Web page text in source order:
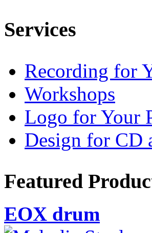
Services
Recording for
Workshops
Logo for Your
Design for CD
Featured
EOX drum